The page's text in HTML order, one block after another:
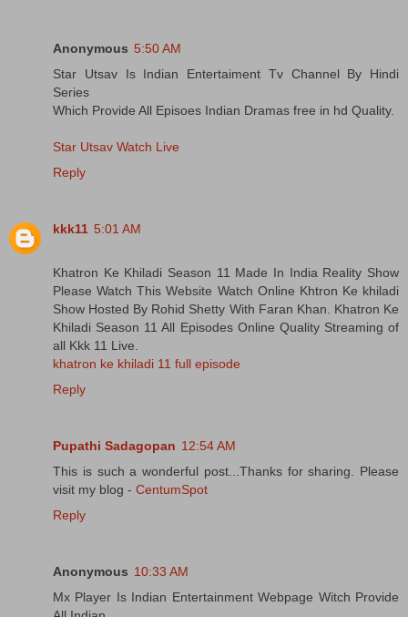
Anonymous 5:50 AM
Star Utsav Is Indian Entertaiment Tv Channel By Hindi
Series
Which Provide All Episoes Indian Dramas free in hd Quality.
Star Utsav Watch Live
Reply
kkk11 5:01 AM
Khatron Ke Khiladi Season 11 Made In India Reality Show
Please Watch This Website Watch Online Khtron Ke khiladi
Show Hosted By Rohid Shetty With Faran Khan. Khatron Ke
Khiladi Season 11 All Episodes Online Quality Streaming of
all Kkk 11 Live.
khatron ke khiladi 11 full episode
Reply
Pupathi Sadagopan 12:54 AM
This is such a wonderful post...Thanks for sharing. Please
visit my blog - CentumSpot
Reply
Anonymous 10:33 AM
Mx Player Is Indian Entertainment Webpage Witch Provide